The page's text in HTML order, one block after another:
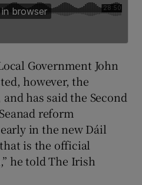
Government John
however, the
has said the Second
reform
in the new Dáil
is the official
he told The Irish